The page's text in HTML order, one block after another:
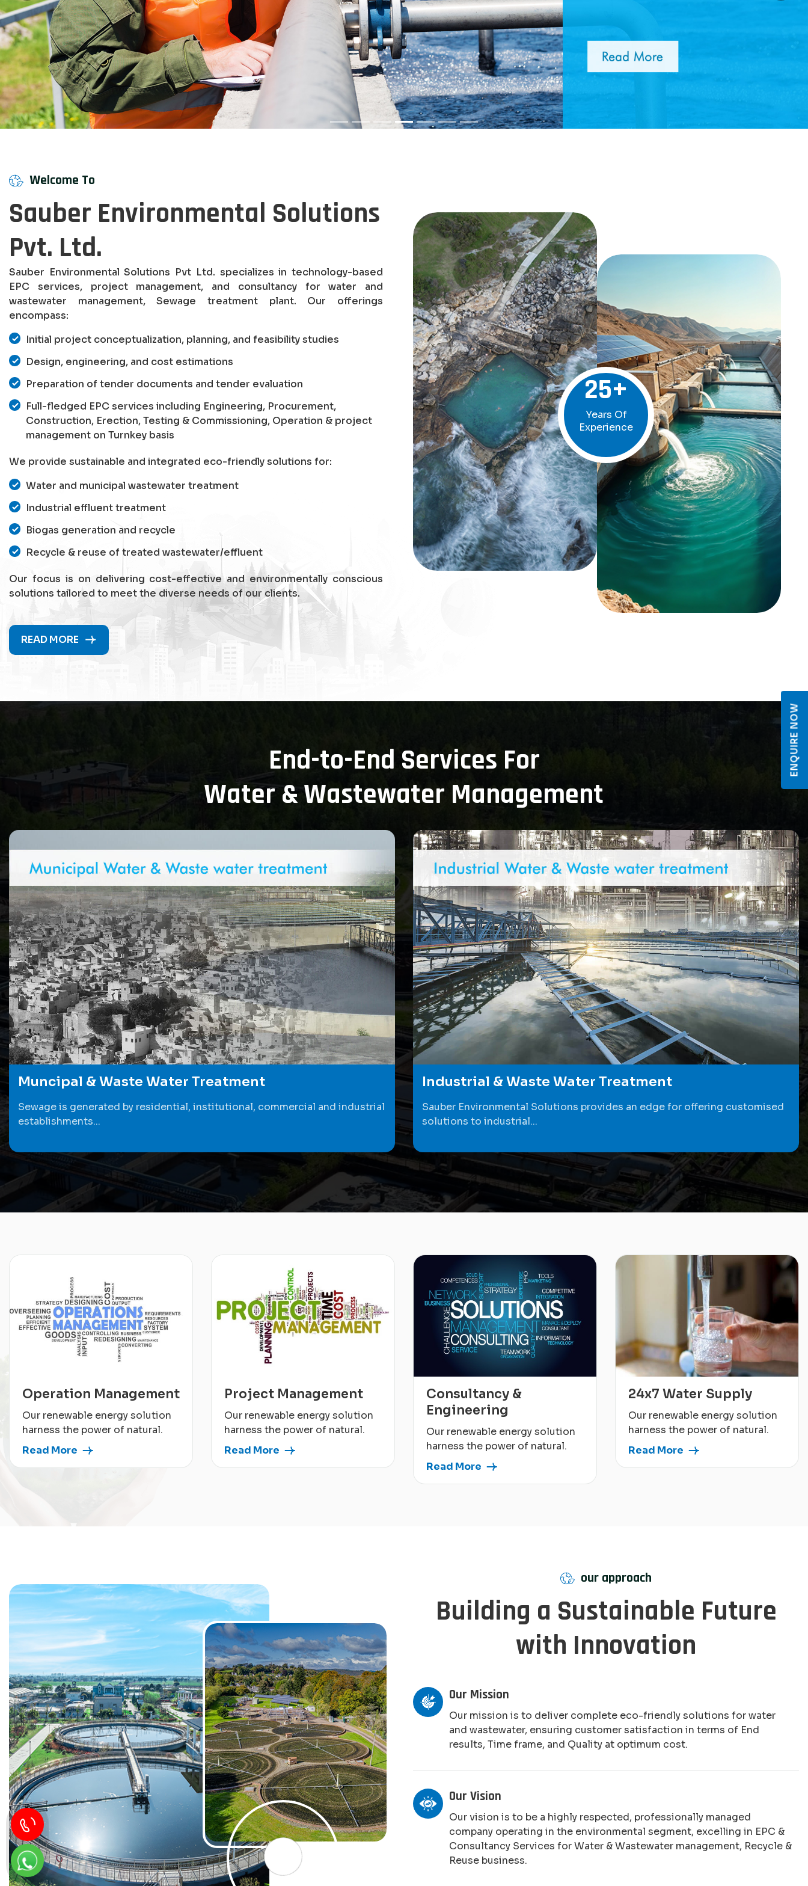
Welcome To
Sauber Environmental Solutions
Pvt. Ltd.
Sauber Environmental Solutions Pvt Ltd. specializes in technology-based
EPC services, project management, and consultancy for water and
wastewater management, Sewage treatment plant. Our offerings
encompass:
Initial project conceptualization, planning, and feasibility studies
Design, engineering, and cost estimations
Preparation of tender documents and tender evaluation
Full-fledged EPC services including Engineering, Procurement,
Construction, Erection, Testing & Commissioning, Operation & project
management on Turnkey basis
We provide sustainable and integrated eco-friendly solutions for:
Water and municipal wastewater treatment
Industrial effluent treatment
Biogas generation and recycle
Recycle & reuse of treated wastewater/effluent
Our focus is on delivering cost-effective and environmentally conscious
solutions tailored to meet the diverse needs of our clients.
READ MORE
25+
Years Of
Experience
End-to-End Services For
Water & Wastewater Management
Muncipal & Waste Water Treatment
Sewage is generated by residential, institutional, commercial and industrial
establishments...
Industrial & Waste Water Treatment
Sauber Environmental Solutions provides an edge for offering customised
solutions to industrial...
Operation Management
Our renewable energy solution
harness the power of natural.
Read More
Project Management
Our renewable energy solution
harness the power of natural.
Read More
Consultancy &
Engineering
Our renewable energy solution
harness the power of natural.
Read More
24x7 Water Supply
Our renewable energy solution
harness the power of natural.
Read More
our approach
Building a Sustainable Future
with Innovation
Our Mission
Our mission is to deliver complete eco-friendly solutions for water
and wastewater, ensuring customer satisfaction in terms of End
results, Time frame, and Quality at optimum cost.
Our Vision
Our vision is to be a highly respected, professionally managed
company operating in the environmental segment, excelling in EPC &
Consultancy Services for Water & Wastewater management, Recycle &
Reuse business.
ENQUIRE NOW